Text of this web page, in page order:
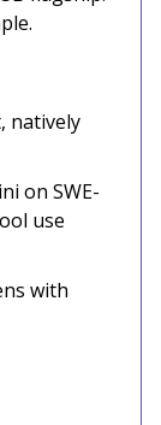
natively
on SWE-
use
with